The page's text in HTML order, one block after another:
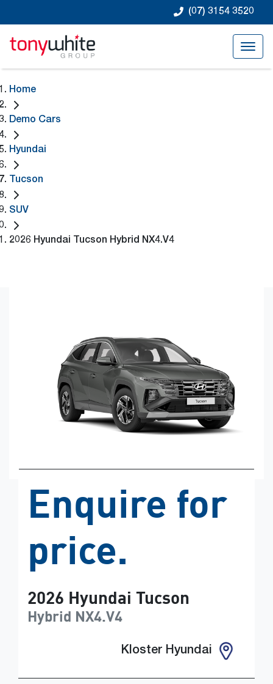
(07) 3154 3520
Home
Demo Cars
Hyundai
Tucson
SUV
2026 Hyundai Tucson Hybrid NX4.V4
Enquire for
price.
2026 Hyundai Tucson
Hybrid NX4.V4
Kloster Hyundai